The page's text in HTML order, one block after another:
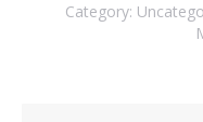
Category: